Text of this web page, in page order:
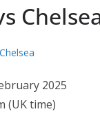
2025
(UK time)